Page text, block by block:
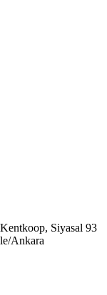
Siyasal 93
Ankara